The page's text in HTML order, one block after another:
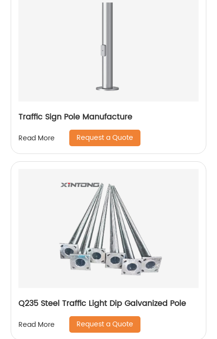
Traffic Sign Pole Manufacture
Read More Request a Quote
Q235 Steel Traffic Light Dip Galvanized Pole
Read More Request a Quote